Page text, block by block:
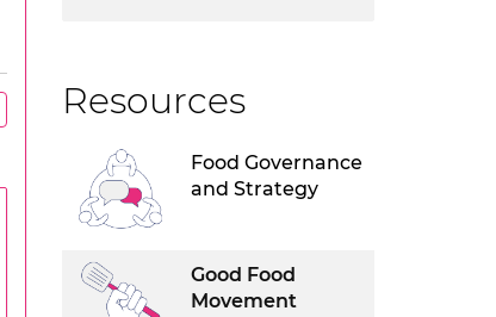
Resources
Food Governance
and Strategy
Good Food
Movement